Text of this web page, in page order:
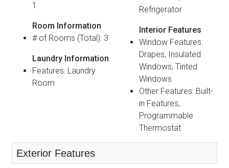
1
Room Information
# of Rooms (Total): 3
Laundry Information
Features: Laundry
Room
Refrigerator
Interior Features
Window Features:
Drapes, Insulated
Windows, Tinted
Windows
Other Features: Built-
in Features,
Programmable
Thermostat
Exterior Features